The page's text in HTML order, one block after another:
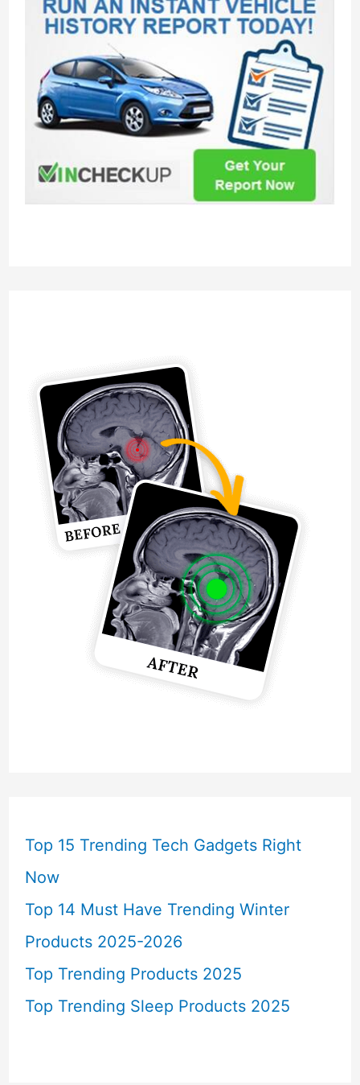
Top 15 Trending Tech Gadgets Right
Now
Top 14 Must Have Trending Winter
Products 2025-2026
Top Trending Products 2025
Top Trending Sleep Products 2025